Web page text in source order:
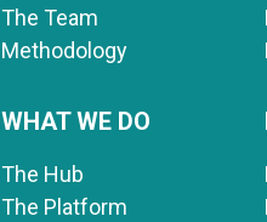
The Team
Methodology
WHAT WE DO
The Hub
The Platform